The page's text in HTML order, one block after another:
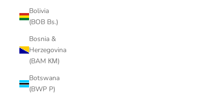
Bolivia
(BOB Bs.)
Bosnia &
Herzegovina
(BAM КМ)
Botswana
(BWP P)